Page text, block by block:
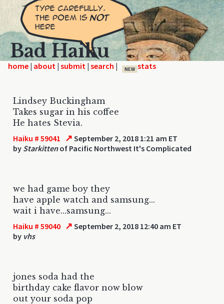
Bad Haiku
home | | | | NEW
Lindsey Buckingham
Takes sugar in his coffee
He hates Stevia.
Haiku # 59041 ↗ September 2, 2018 1:21 am ET
by Starkittenof Pacific Northwest It's Complicated
we had game boy they
have apple watch and samsung...
wait i have...samsung...
Haiku # 59040 ↗ September 2, 2018 12:40 am ET
by vhs
jones soda had the
birthday cake flavor now blow
out your soda pop